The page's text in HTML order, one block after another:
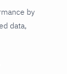
by
data,